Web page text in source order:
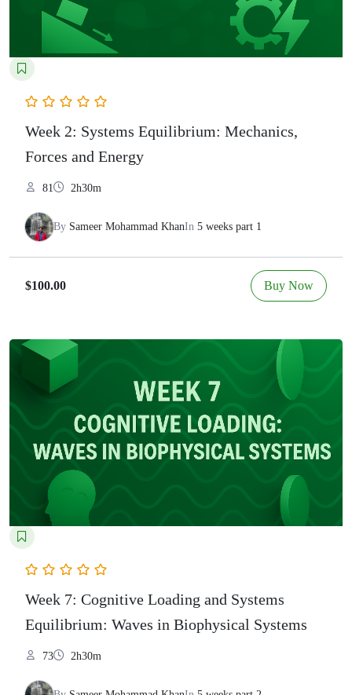
Week 2: Systems Equilibrium: Mechanics,
Forces and Energy
81 2h30m
By Sameer Mohammad KhanIn 5 weeks part 1
$100.00 Buy Now
Week 7: Cognitive Loading and Systems
Equilibrium: Waves in Biophysical Systems
73 2h30m